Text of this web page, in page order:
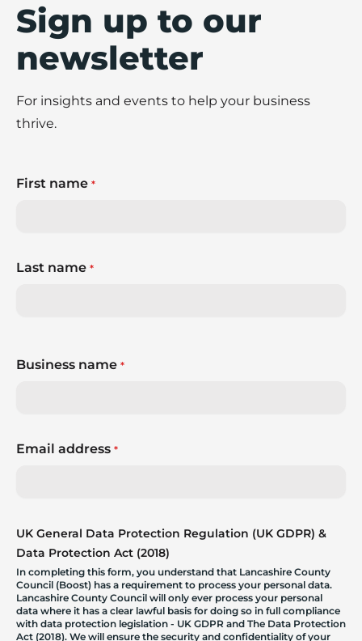
Sign up to our
newsletter
For insights and events to help your business
thrive.
First name *
Last name *
Business name *
Email address *
UK General Data Protection Regulation (UK GDPR) &
Data Protection Act (2018)
In completing this form, you understand that Lancashire County
Council (Boost) has a requirement to process your personal data.
Lancashire County Council will only ever process your personal
data where it has a clear lawful basis for doing so in full compliance
with data protection legislation - UK GDPR and The Data Protection
Act (2018). We will ensure the security and confidentiality of your